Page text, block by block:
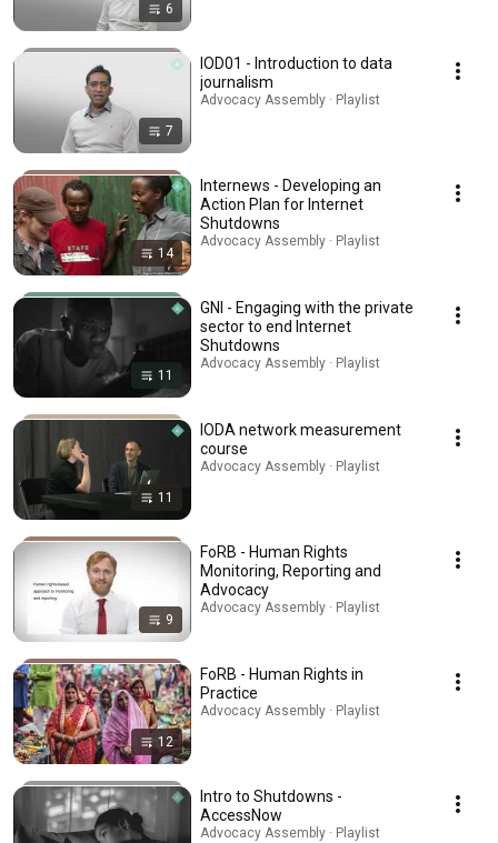
6
7
IOD01 - Introduction to data
journalism
Advocacy Assembly · Playlist
14
Internews - Developing an
Action Plan for Internet
Shutdowns
Advocacy Assembly · Playlist
11
GNI - Engaging with the private
sector to end Internet
Shutdowns
Advocacy Assembly · Playlist
11
IODA network measurement
course
Advocacy Assembly · Playlist
9
FoRB - Human Rights
Monitoring, Reporting and
Advocacy
Advocacy Assembly · Playlist
12
FoRB - Human Rights in
Practice
Advocacy Assembly · Playlist
Intro to Shutdowns -
AccessNow
Advocacy Assembly · Playlist